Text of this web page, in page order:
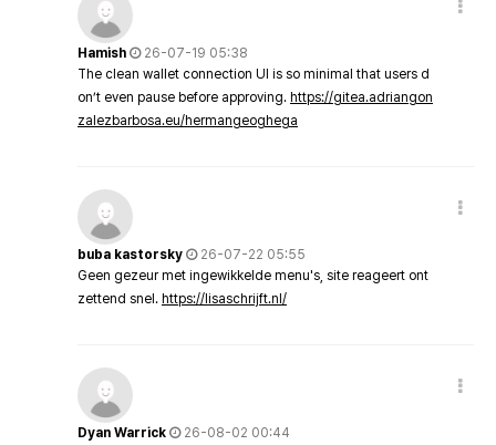
Hamish
26-07-19 05:38
The clean wallet connection UI is so minimal that users d
on’t even pause before approving. https://gitea.adriangon
zalezbarbosa.eu/hermangeoghega
buba kastorsky
26-07-22 05:55
Geen gezeur met ingewikkelde menu's, site reageert ont
zettend snel. https://lisaschrijft.nl/
Dyan Warrick
26-08-02 00:44